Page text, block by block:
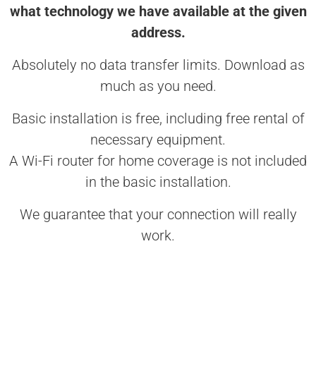
what technology we have available at the given
address.
Absolutely no data transfer limits. Download as
much as you need.
Basic installation is free, including free rental of
necessary equipment.
A Wi-Fi router for home coverage is not included
in the basic installation.
We guarantee that your connection will really
work.